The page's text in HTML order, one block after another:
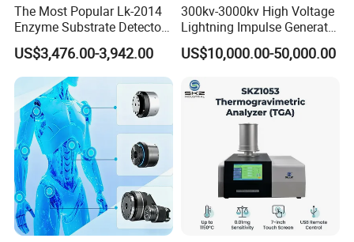
The Most Popular Lk-2014
Enzyme Substrate Detector
Emsl Water Testing E Coli
Detection Methods
US$3,476.00-3,942.00
300kv-3000kv High Voltage
Lightning Impulse Generator
for Cable Transformer Gis
Insulation Testing
US$10,000.00-50,000.00